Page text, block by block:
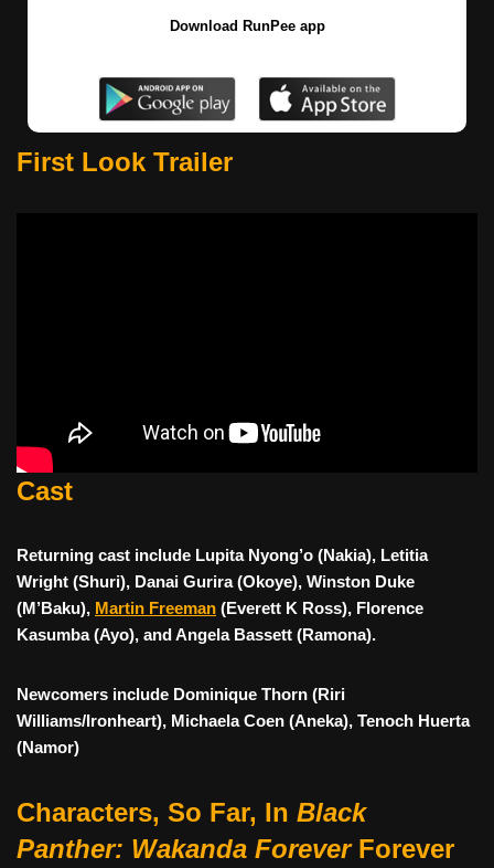
Download RunPee app
First Look Trailer
Cast
Returning cast include Lupita Nyong’o (Nakia), Letitia
Wright (Shuri), Danai Gurira (Okoye), Winston Duke
(M’Baku), Martin Freeman (Everett K Ross), Florence
Kasumba (Ayo), and Angela Bassett (Ramona).
Newcomers include Dominique Thorn (Riri
Williams/Ironheart), Michaela Coen (Aneka), Tenoch Huerta
(Namor)
Characters, So Far, In Black
Panther: Wakanda ForeverForever